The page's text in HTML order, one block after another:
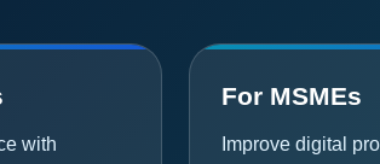
with
For MSMEs
Improve digital